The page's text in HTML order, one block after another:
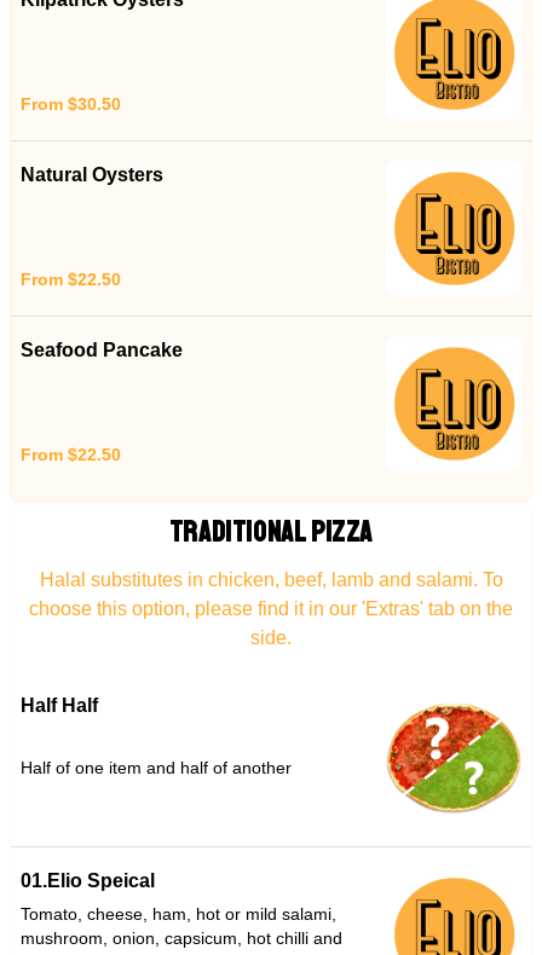
From $30.50
Natural Oysters
From $22.50
Seafood Pancake
From $22.50
TRADITIONAL PIZZA
Halal substitutes in chicken, beef, lamb and salami. To
choose this option, please find it in our 'Extras' tab on the
side.
Half Half
Half of one item and half of another
01.Elio Speical
Tomato, cheese, ham, hot or mild salami,
mushroom, onion, capsicum, hot chilli and